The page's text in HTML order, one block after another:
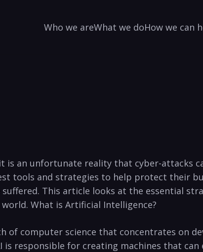
Who we areWhat we doHow we can
is an ‍unfortunate reality that cyber-attacks
tools and strategies to help protect their
This article looks at the essential
What ⁤is Artificial​ Intelligence?
of computer science that concentrates on
responsible ​for creating ⁤machines that can